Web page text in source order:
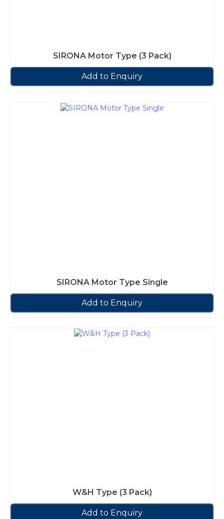
SIRONA Motor Type (3 Pack)
Add to Enquiry
SIRONA Motor Type Single
Add to Enquiry
W&H Type (3 Pack)
Add to Enquiry